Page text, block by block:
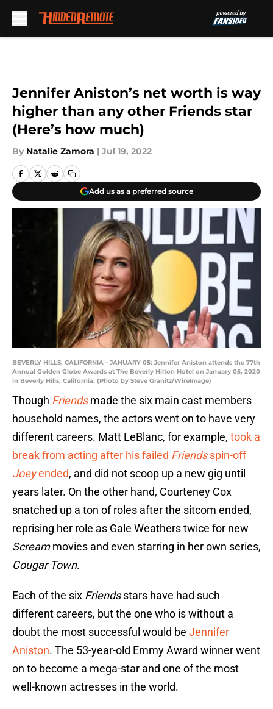
Jennifer Aniston’s net worth is way
higher than any other Friends star
(Here’s how much)
By Natalie Zamora | Jul 19, 2022
Add us as a preferred source
BEVERLY HILLS, CALIFORNIA - JANUARY 05: Jennifer Aniston attends the 77th
Annual Golden Globe Awards at The Beverly Hilton Hotel on January 05, 2020
in Beverly Hills, California. (Photo by Steve Granitz/WireImage)
Though Friendsmade the six main cast members
household names, the actors went on to have very
different careers. Matt LeBlanc, for example, took a
break from acting after his failed Friendsspin-off
Joeyended, and did not scoop up a new gig until
years later. On the other hand, Courteney Cox
snatched up a ton of roles after the sitcom ended,
reprising her role as Gale Weathers twice for new
Screammovies and even starring in her own series,
Cougar Town.
Each of the six Friendsstars have had such
different careers, but the one who is without a
doubt the most successful would be Jennifer
Aniston. The 53-year-old Emmy Award winner went
on to become a mega-star and one of the most
well-known actresses in the world.